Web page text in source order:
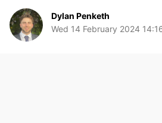
Dylan Penketh
Wed 14 February 2024